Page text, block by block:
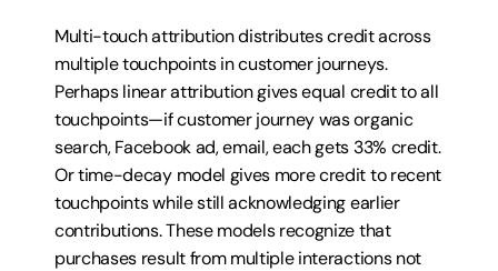
Multi-touch attribution distributes credit across
multiple touchpoints in customer journeys.
Perhaps linear attribution gives equal credit to all
touchpoints—if customer journey was organic
search, Facebook ad, email, each gets 33% credit.
Or time-decay model gives more credit to recent
touchpoints while still acknowledging earlier
contributions. These models recognize that
purchases result from multiple interactions not